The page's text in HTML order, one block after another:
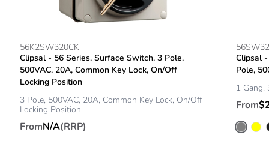
saved and avoided
emissions
No
Removable battery
Total lifecycle
carbon footprint
9.067235460502308
56K2SW320CK
Clipsal - 56 Series, Surface Switch, 3 Pole,
500VAC, 20A, Common Key Lock, On/Off
Locking Position
3 Pole, 500VAC, 20A, Common Key Lock, On/Off
Locking Position
FromN/A(RRP)
Clipsal
Pole,
1 Gang,
From